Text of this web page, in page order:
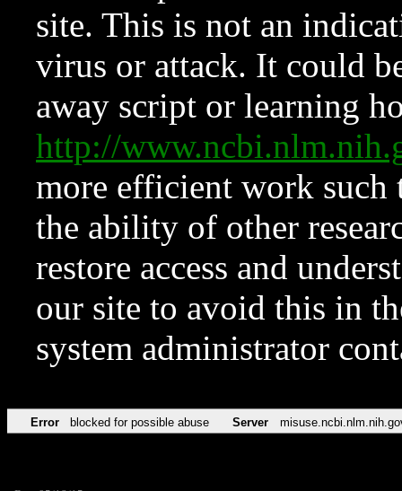
site. This is not an
virus or attack. It could
away script or learning
http://
more efficient work such
the ability of other
restore access and
our site to avoid this in
system administrator
Error blocked for possible abuse Server